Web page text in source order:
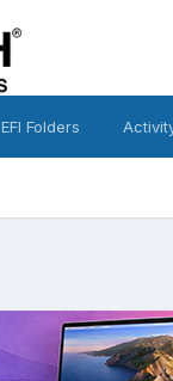
EFI Folders